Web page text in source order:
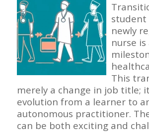
student
newly
nurse
This
merely a change in job title;
evolution from a learner to
autonomous practitioner.
can be both exciting and